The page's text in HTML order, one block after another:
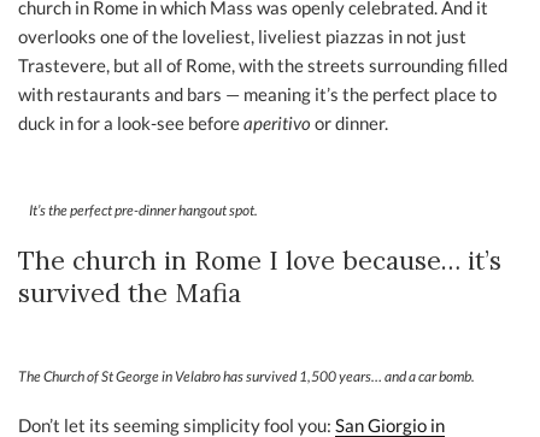
church in Rome in which Mass was openly celebrated. And it
overlooks one of the loveliest, liveliest piazzas in not just
Trastevere, but all of Rome, with the streets surrounding filled
with restaurants and bars — meaning it’s the perfect place to
duck in for a look-see beforeaperitivo or dinner.
It’s the perfect pre-dinner hangout spot.
The church in Rome I love because… it’s
survived the Mafia
The Church of St George in Velabro has survived 1,500 years… and a car bomb.
Don’t let its seeming simplicity fool you: San Giorgio in